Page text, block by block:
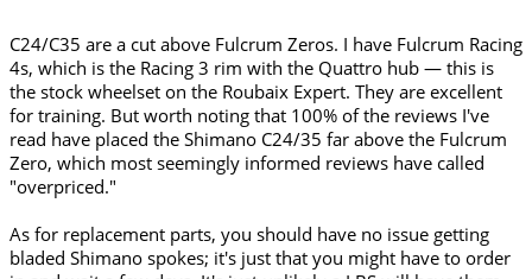
C24/C35 are a cut above Fulcrum Zeros. I have Fulcrum Racing
4s, which is the Racing 3 rim with the Quattro hub — this is
the stock wheelset on the Roubaix Expert. They are excellent
for training. But worth noting that 100% of the reviews I've
read have placed the Shimano C24/35 far above the Fulcrum
Zero, which most seemingly informed reviews have called
"overpriced."
As for replacement parts, you should have no issue getting
bladed Shimano spokes; it's just that you might have to order